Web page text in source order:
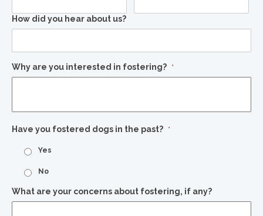
How did you hear about us?
Why are you interested in fostering? *
Have you fostered dogs in the past? *
Yes
No
What are your concerns about fostering, if any?